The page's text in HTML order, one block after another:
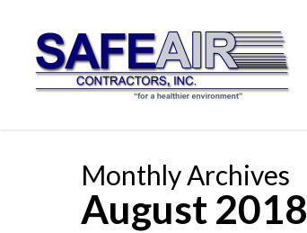
main
content
Monthly Archives
August 2018